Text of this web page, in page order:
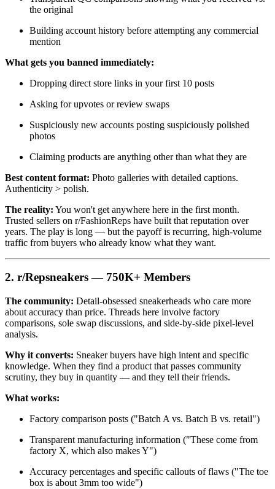
the original
Building account history before attempting any commercial
mention
What gets you banned immediately:
Dropping direct store links in your first 10 posts
Asking for upvotes or review swaps
Suspiciously new accounts posting suspiciously polished
photos
Claiming products are anything other than what they are
Best content format: Photo galleries with detailed captions.
Authenticity > polish.
The reality: You won't get anywhere here in the first month.
Trusted sellers on r/FashionReps have built that reputation over
years. The play is long — but the payoff is recurring, high-volume
traffic from buyers who already know what they want.
2. r/Repsneakers — 750K+ Members
The community: Detail-obsessed sneakerheads who care more
about accuracy than price. Threads here involve factory
comparisons, sole swap discussions, and side-by-side pixel-level
analysis.
Why it converts: Sneaker buyers have high intent and specific
knowledge. When they find a product that passes community
scrutiny, they buy in quantity — and they tell their friends.
What works:
Factory comparison posts ("Batch A vs. Batch B vs. retail")
Transparent manufacturing information ("These come from
factory X, which also makes Y")
Accuracy percentages and specific callouts of flaws ("The toe
box is about 3mm too wide")